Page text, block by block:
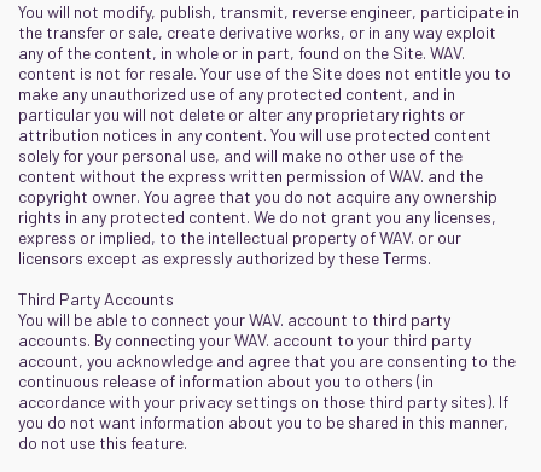
You will not modify, publish, transmit, reverse engineer, participate in
the transfer or sale, create derivative works, or in any way exploit
any of the content, in whole or in part, found on the Site. WAV.
content is not for resale. Your use of the Site does not entitle you to
make any unauthorized use of any protected content, and in
particular you will not delete or alter any proprietary rights or
attribution notices in any content. You will use protected content
solely for your personal use, and will make no other use of the
content without the express written permission of WAV. and the
copyright owner. You agree that you do not acquire any ownership
rights in any protected content. We do not grant you any licenses,
express or implied, to the intellectual property of WAV. or our
licensors except as expressly authorized by these Terms.
Third Party Accounts
You will be able to connect your WAV. account to third party
accounts. By connecting your WAV. account to your third party
account, you acknowledge and agree that you are consenting to the
continuous release of information about you to others (in
accordance with your privacy settings on those third party sites). If
you do not want information about you to be shared in this manner,
do not use this feature.